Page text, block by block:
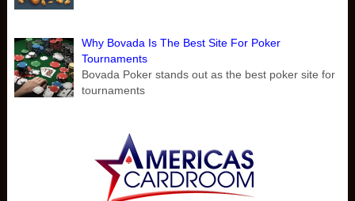
Why Bovada Is The Best Site For Poker
Tournaments
Bovada Poker stands out as the best poker site for
tournaments